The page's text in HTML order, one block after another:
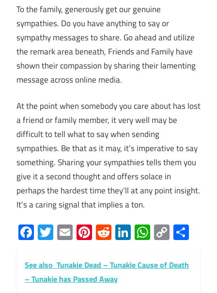
To the family, generously get our genuine
sympathies. Do you have anything to say or
sympathy messages to share. Go ahead and utilize
the remark area beneath, Friends and Family have
shown their compassion by sharing their lamenting
message across online media.
At the point when somebody you care about has lost
a friend or family member, it very well may be
difficult to tell what to say when sending
sympathies. Be that as it may, it’s imperative to say
something. Sharing your sympathies tells them you
give it a second thought and offers solace in
perhaps the hardest time they’ll at any point insight.
It’s a caring signal that implies a ton.
Facebook
Twitter
EmailPinterest
RedditLinkedIn
Copy
Link
See also Tunakie Dead – Tunakie Cause of Death
– Tunakie has Passed Away